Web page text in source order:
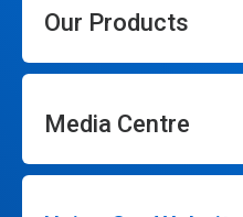
Our Products
Media Centre